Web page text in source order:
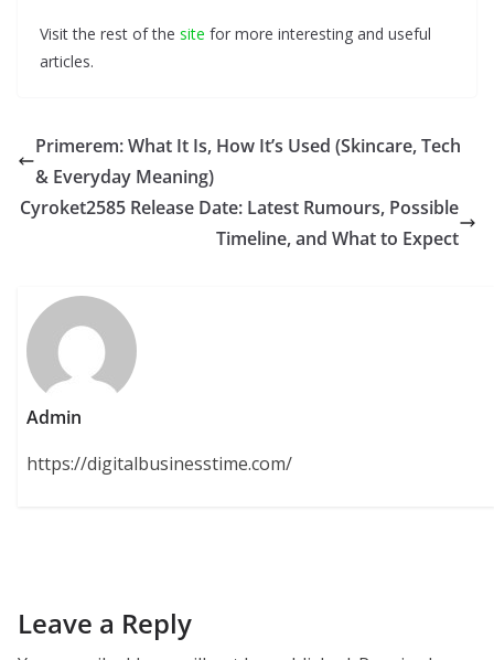
Visit the rest of the site for more interesting and useful
articles.
Primerem: What It Is, How It’s Used (Skincare, Tech
& Everyday Meaning)
Cyroket2585 Release Date: Latest Rumours, Possible
Timeline, and What to Expect
Admin
https://digitalbusinesstime.com/
Leave a Reply